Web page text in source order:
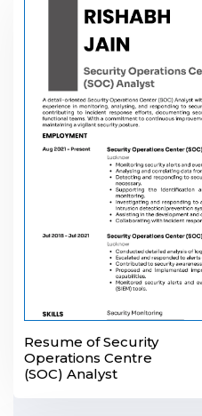
Resume of Security
Operations Centre
(SOC) Analyst